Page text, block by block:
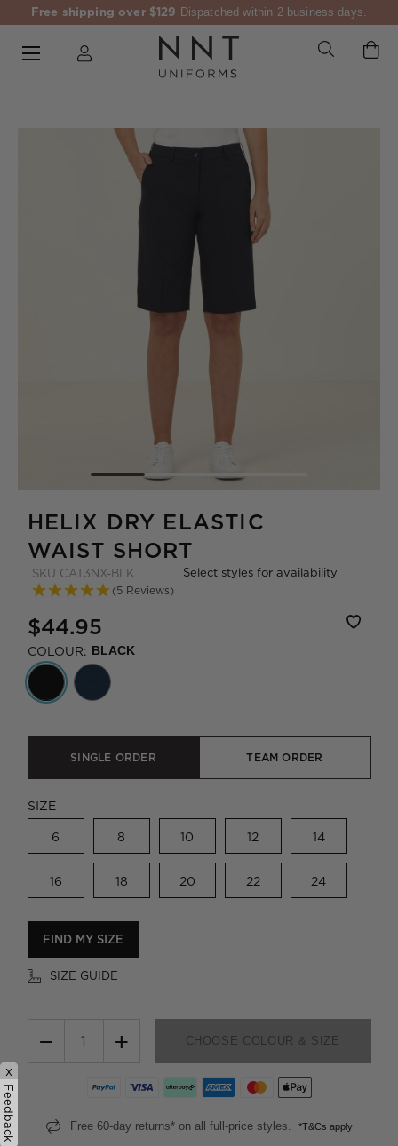
Free shipping over $129 Dispatched within 2 business days.
HELIX DRY ELASTIC
WAIST SHORT
SKU CAT3NX-BLK
(5 Reviews)
Select styles for availability
$44.95
COLOUR: BLACK
SINGLE ORDER TEAM ORDER
SIZE
6 8 10 12 14
16 18 20 22 24
FIND MY SIZE
SIZE GUIDE
− + CHOOSE COLOUR & SIZE
Free 60-day returns* on all full-price styles. *T&Cs apply
x
Feedback